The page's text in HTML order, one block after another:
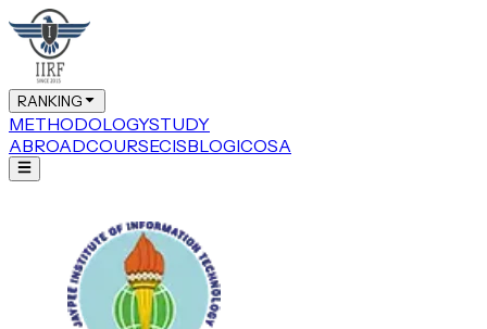
RANKING
METHODOLOGYSTUDY
ABROADCOURSECISBLOGICOSA